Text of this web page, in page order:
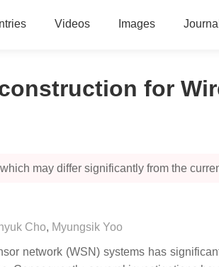
Videos Images Journal
for
may differ significantly from the
Cho, Myungsik Yoo
network (WSN) systems has